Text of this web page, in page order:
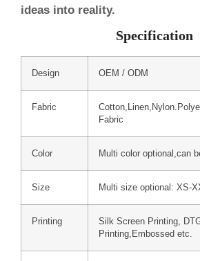
ideas into reality.
Specification
Design OEM / ODM
Fabric
Fabric
Color Multi color optional,can
Size Multi size optional: XS-
Printing
Silk Screen Printing,
Printing,Embossed etc.